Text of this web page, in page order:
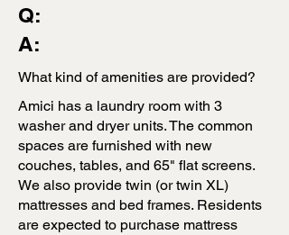
Q:
A:
What kind of amenities are provided?
Amici has a laundry room with 3
washer and dryer units. The common
spaces are furnished with new
couches, tables, and 65" flat screens.
We also provide twin (or twin XL)
mattresses and bed frames. Residents
are expected to purchase mattress